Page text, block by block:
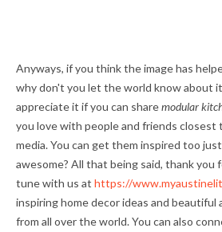
Anyways, if you think the image has
why don't you let the world know about
appreciate it if you can sharemodular
you love with people and friends closest
media. You can get them inspired too
awesome? All that being said, thank you
tune with us at https://
inspiring home decor ideas and beautiful
from all over the world. You can also